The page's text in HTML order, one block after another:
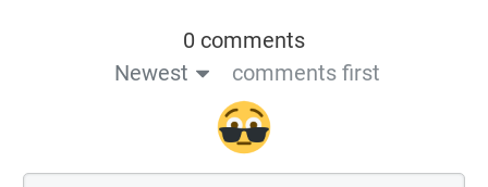
0 comments
Newest
comments first